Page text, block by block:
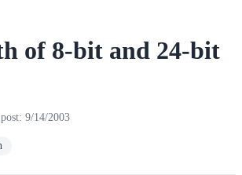
of 8-bit and 24-bit
9/14/2003